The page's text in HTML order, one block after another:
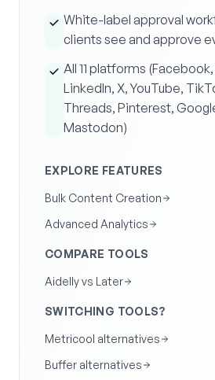
White-label approval
clients see and approve
All 11 platforms
LinkedIn, X, YouTube,
Threads, Pinterest,
Mastodon)
EXPLORE FEATURES
Bulk Content Creation
Advanced Analytics
COMPARE TOOLS
Aidelly vs Later
SWITCHING TOOLS?
Metricool alternatives
Buffer alternatives